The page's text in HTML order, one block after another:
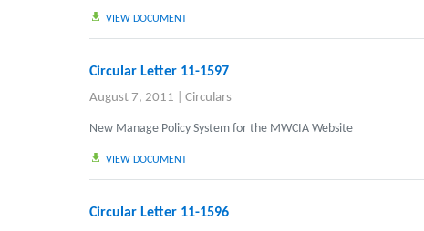
VIEW DOCUMENT
Circular Letter 11-1597
August 7, 2011 Circulars
New Manage Policy System for the MWCIA Website
VIEW DOCUMENT
Circular Letter 11-1596